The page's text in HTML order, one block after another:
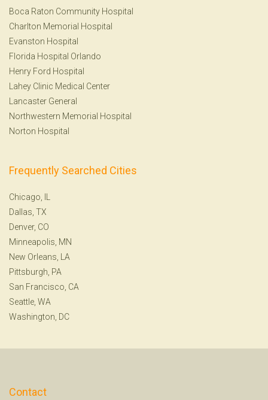
Boca Raton Community Hospital
Charlton Memorial Hospital
Evanston Hospital
Florida Hospital Orlando
Henry Ford Hospital
Lahey Clinic Medical Center
Lancaster General
Northwestern Memorial Hospital
Norton Hospital
Frequently Searched Cities
Chicago, IL
Dallas, TX
Denver, CO
Minneapolis, MN
New Orleans, LA
Pittsburgh, PA
San Francisco, CA
Seattle, WA
Washington, DC
Contact